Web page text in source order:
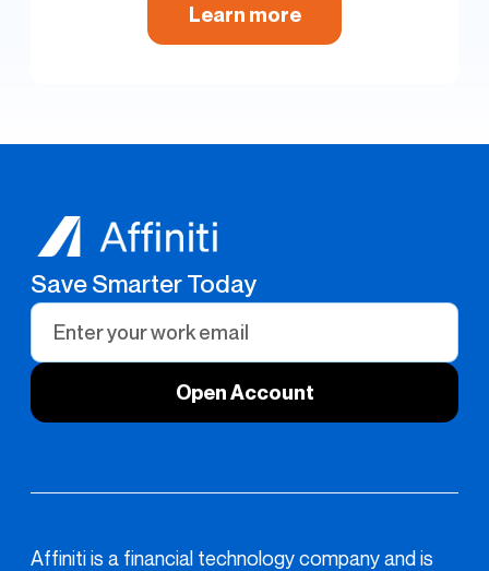
NCPA Financial Platform
Learn more
Save Smarter Today
Affiniti is a financial technology company and is